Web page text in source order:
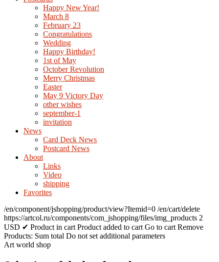
Happy New Year!
March 8
February 23
Congratulations
Wedding
Happy Birthday!
1st of May
October Revolution
Merry Christmas
Easter
May 9 Victory Day
other wishes
september-1
invitation
News
Card Deck News
Postcard News
About
Links
Video
shipping
Favorites
/en/component/jshopping/product/view?Itemid=0 /en/cart/delete
https://artcol.ru/components/com_jshopping/files/img_products 2
USD ✔ Product in cart Product added to cart Go to cart Remove
Products: Sum total Do not set additional parameters
Art world shop